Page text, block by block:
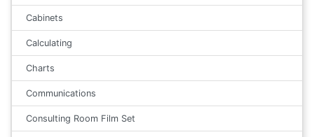
Cabinets
Calculating
Charts
Communications
Consulting Room Film Set